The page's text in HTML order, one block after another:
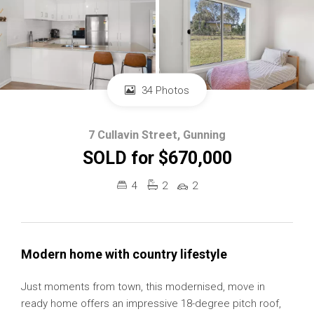
34 Photos
7 Cullavin Street, Gunning
SOLD for $670,000
4 2 2
Modern home with country lifestyle
Just moments from town, this modernised, move in
ready home offers an impressive 18-degree pitch roof,